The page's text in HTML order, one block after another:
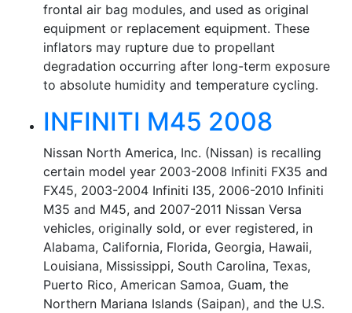
frontal air bag modules, and used as original
equipment or replacement equipment. These
inflators may rupture due to propellant
degradation occurring after long-term exposure
to absolute humidity and temperature cycling.
INFINITI M45 2008
Nissan North America, Inc. (Nissan) is recalling
certain model year 2003-2008 Infiniti FX35 and
FX45, 2003-2004 Infiniti I35, 2006-2010 Infiniti
M35 and M45, and 2007-2011 Nissan Versa
vehicles, originally sold, or ever registered, in
Alabama, California, Florida, Georgia, Hawaii,
Louisiana, Mississippi, South Carolina, Texas,
Puerto Rico, American Samoa, Guam, the
Northern Mariana Islands (Saipan), and the U.S.